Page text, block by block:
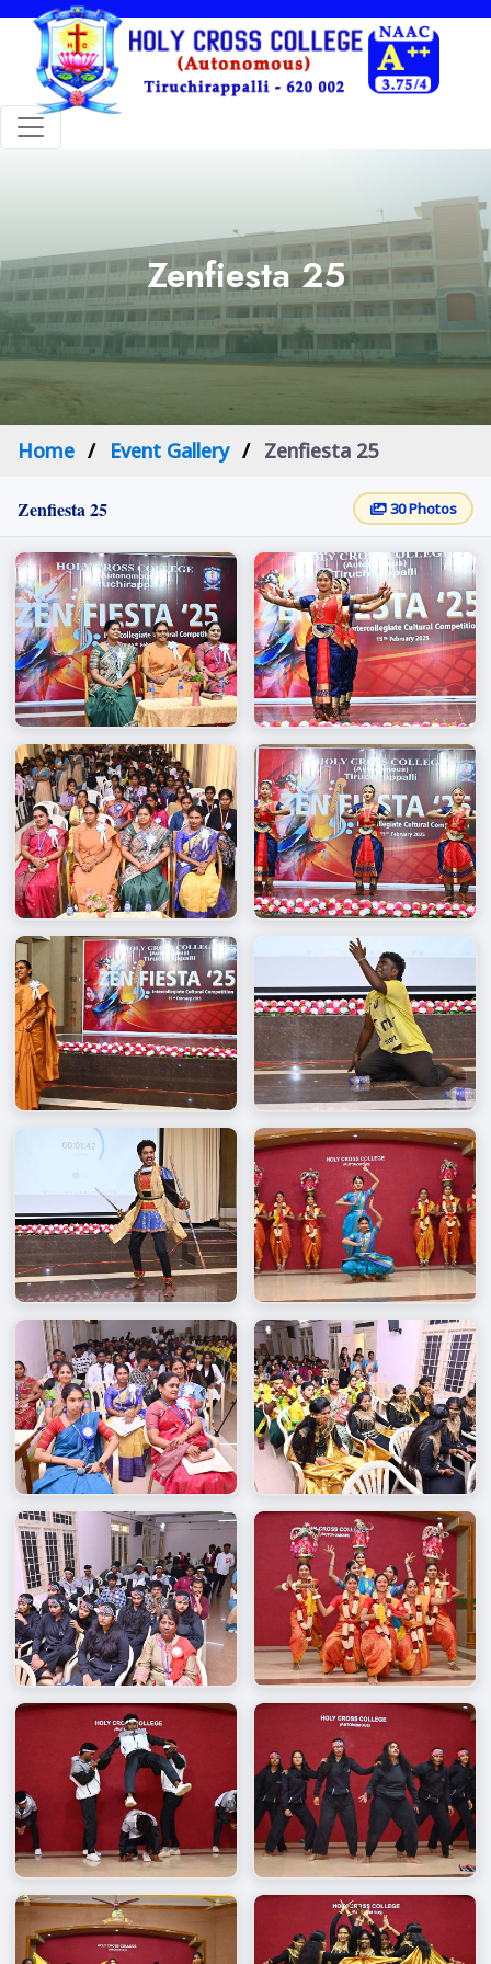
Zenfiesta 25
Home Event Gallery Zenfiesta 25
Zenfiesta 25 30 Photos